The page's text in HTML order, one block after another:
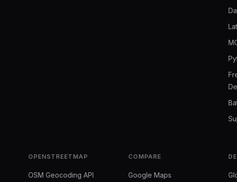
OPENSTREETMAP
OSM Geocoding API
COMPARE
Google Maps